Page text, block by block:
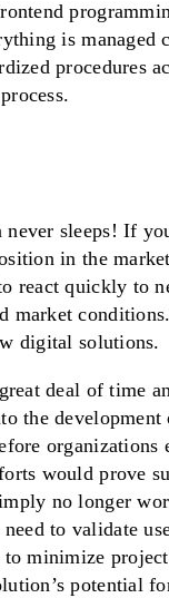
is managed
procedures
never sleeps! If
in the
react quickly to
market
digital solutions.
deal of time
the development
organizations
would prove
no longer
to validate
minimize
potential